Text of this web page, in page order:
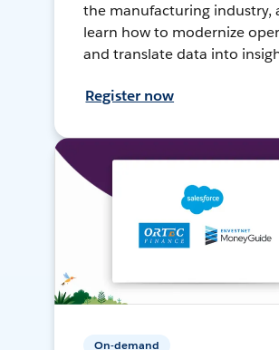
the manufacturing industry,
learn how to modernize
and translate data into
Register now
On-demand